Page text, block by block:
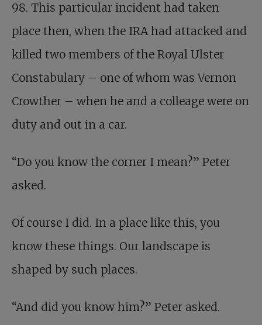
98. This particular incident had taken
place then, when the IRA had attacked and
killed two members of the Royal Ulster
Constabulary – one of whom was Vernon
Crowther – when he and a colleage were on
duty and out in a car.
“Do you know the corner I mean?” Peter
asked.
Of course I did. In a place like this, you
know these things. Our landscape is
shaped by such places.
“And did you know him?” Peter asked.